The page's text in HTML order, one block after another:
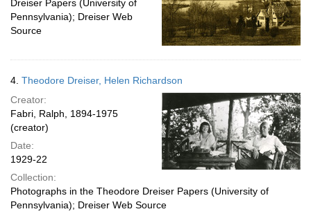
Dreiser Papers (University of
Pennsylvania); Dreiser Web
Source
4. Theodore Dreiser, Helen Richardson
Creator:
Fabri, Ralph, 1894-1975
(creator)
Date:
1929-22
Collection:
Photographs in the Theodore Dreiser Papers (University of
Pennsylvania); Dreiser Web Source